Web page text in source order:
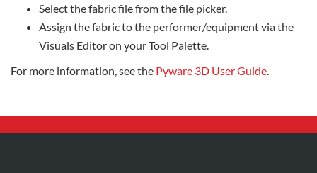
Select the fabric file from the file picker.
Assign the fabric to the performer/equipment via the
Visuals Editor on your Tool Palette.
For more information, see the Pyware 3D User Guide.